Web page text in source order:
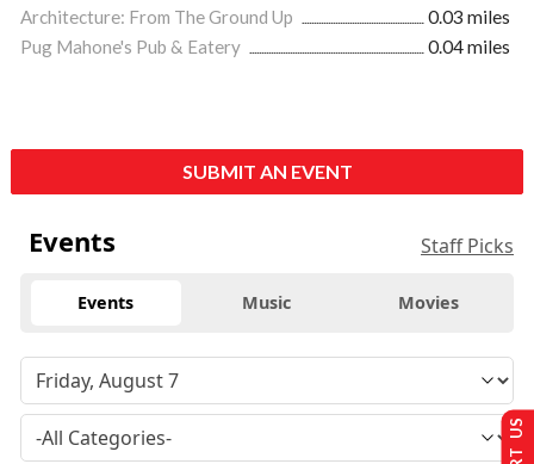
Architecture: From The Ground Up
0.03 miles
Pug Mahone's Pub & Eatery
0.04 miles
SUBMIT AN EVENT
Events Staff Picks
Events Music Movies